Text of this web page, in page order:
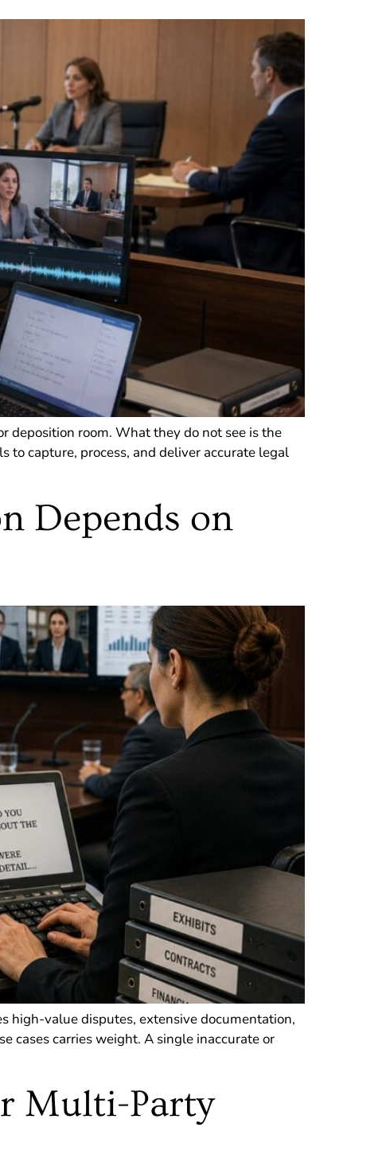
deposition room. What they do not see is the
to capture, process, and deliver accurate legal
Depends on
high-value disputes, extensive documentation,
cases carries weight. A single inaccurate or
Multi-Party